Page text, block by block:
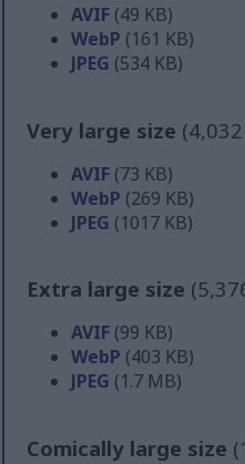
AVIF (49 KB)
WebP (161 KB)
JPEG (534 KB)
Very large size
AVIF (73 KB)
WebP (269 KB)
JPEG (1017 KB)
Extra large size
AVIF (99 KB)
WebP (403 KB)
JPEG (1.7 MB)
Comically large size